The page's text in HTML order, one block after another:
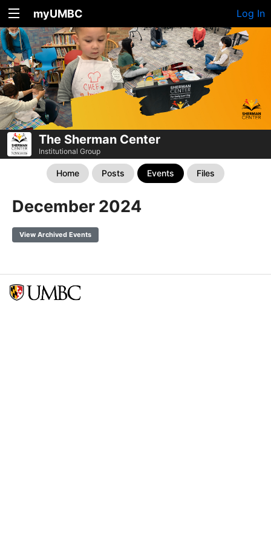
myUMBC Log In
The Sherman Center
Institutional Group
Home Posts Events Files
December 2024
View Archived Events